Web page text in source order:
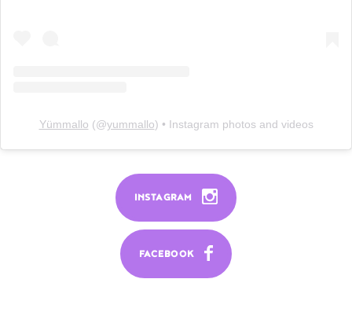
Yümmallo (@yummallo) • Instagram photos and videos
INSTAGRAM
FACEBOOK